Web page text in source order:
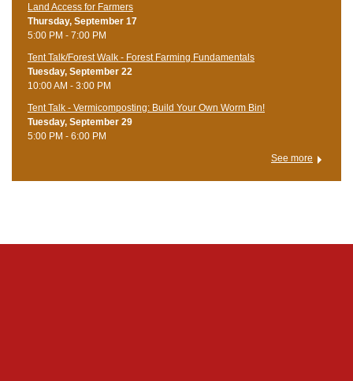
Land Access for Farmers
Thursday, September 17
5:00 PM - 7:00 PM
Tent Talk/Forest Walk - Forest Farming Fundamentals
Tuesday, September 22
10:00 AM - 3:00 PM
Tent Talk - Vermicomposting: Build Your Own Worm Bin!
Tuesday, September 29
5:00 PM - 6:00 PM
See more